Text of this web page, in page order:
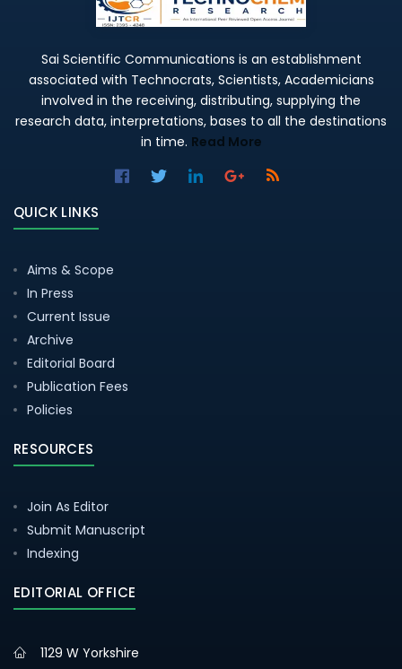
Sai Scientific Communications is an establishment
associated with Technocrats, Scientists, Academicians
involved in the receiving, distributing, supplying the
research data, interpretations, bases to all the destinations
in time. Read More
QUICK LINKS
Aims & Scope
In Press
Current Issue
Archive
Editorial Board
Publication Fees
Policies
RESOURCES
Join As Editor
Submit Manuscript
Indexing
EDITORIAL OFFICE
1129 W Yorkshire